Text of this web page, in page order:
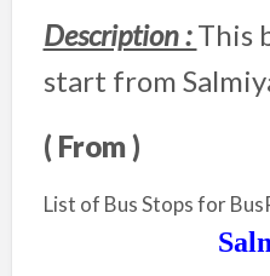
Description :This
start from
( From )
List of Bus Stops for